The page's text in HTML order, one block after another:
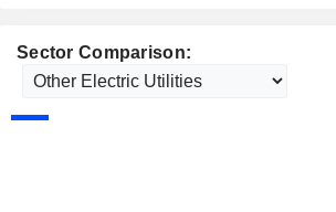
Sector Comparison: